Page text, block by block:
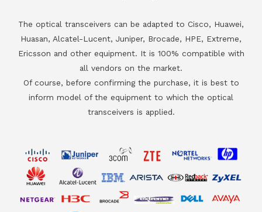
The optical transceivers can be adapted to Cisco, Huawei,
Huasan, Alcatel-Lucent, Juniper, Brocade, HPE, Extreme,
Ericsson and other equipment. It is 100% compatible with
all vendors on the market.
Of course, before confirming the purchase, it is best to
inform model of the equipment to which the optical
transceivers is applied.